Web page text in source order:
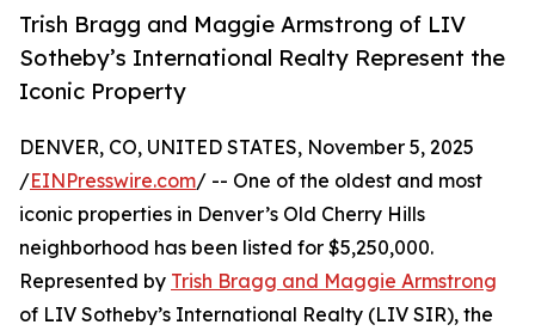
Trish Bragg and Maggie Armstrong of LIV
Sotheby’s International Realty Represent the
Iconic Property
DENVER, CO, UNITED STATES, November 5, 2025
/EINPresswire.com/ -- One of the oldest and most
iconic properties in Denver’s Old Cherry Hills
neighborhood has been listed for $5,250,000.
Represented by Trish Bragg and Maggie Armstrong
of LIV Sotheby’s International Realty (LIV SIR), the